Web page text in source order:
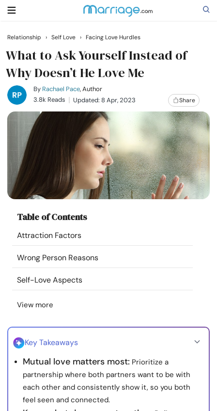
Search
Getting Married
Relationship
Family
Help
Courses
Resources
Community
Find a Therapist
Language
About Us Contact Us
© Copyright 2022. All Rights Reserved.
Relationship › Self Love › Facing Love Hurdles
What to Ask Yourself Instead of
Why Doesn’t He Love Me
By Rachael Pace, Author
3.8k Reads
Updated: 8 Apr, 2023 Share
Table of Contents
Attraction Factors
Wrong Person Reasons
Self-Love Aspects
View more
Key Takeaways
Mutual love matters most: Prioritize a
partnership where both partners want to be with
each other and consistently show it, so you both
feel seen and connected.